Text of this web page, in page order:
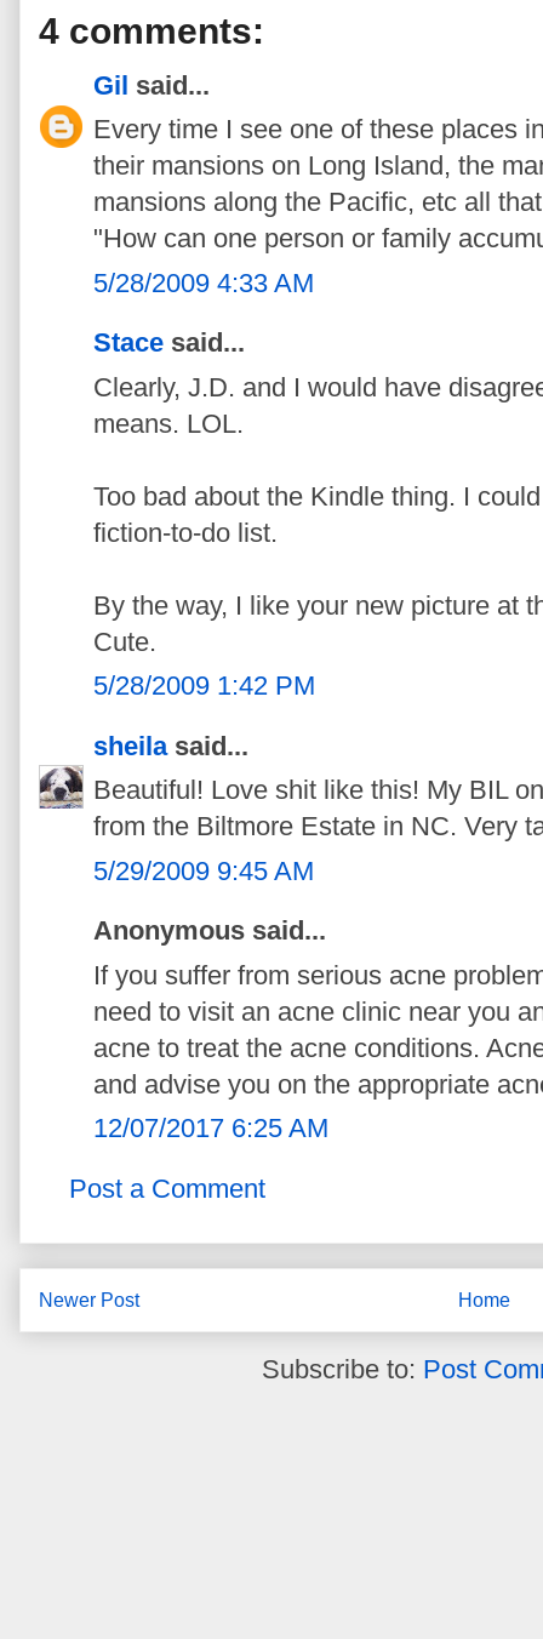
4 comments:
Gil said...
Every time I see one of these places
their mansions on Long Island, the
mansions along the Pacific, etc all
"How can one person or family
5/28/2009 4:33 AM
Stace said...
Clearly, J.D. and I would have
means. LOL.
Too bad about the Kindle thing. I
fiction-to-do list.
By the way, I like your new picture at
Cute.
5/28/2009 1:42 PM
sheilasaid...
Beautiful! Love shit like this! My BIL
from the Biltmore Estate in NC. Very
5/29/2009 9:45 AM
Anonymous said...
If you suffer from serious acne
need to visit an acne clinic near you
acne to treat the acne conditions.
and advise you on the appropriate
12/07/2017 6:25 AM
Post a Comment
Newer Post Home
Subscribe to: Post